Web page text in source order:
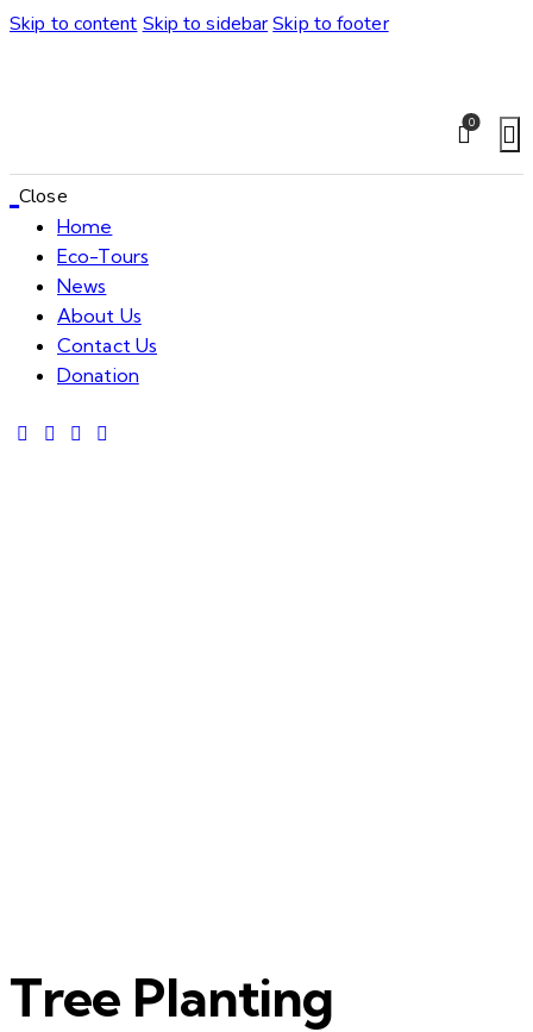
Skip to content Skip to sidebarSkip to footer
0
Close
Home
Eco-Tours
News
About Us
Contact Us
Donation
Tree Planting